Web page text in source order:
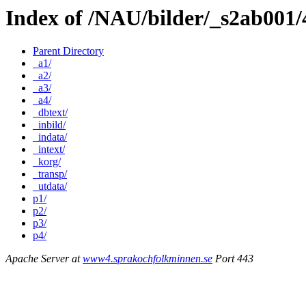
Index of /NAU/bilder/_s2ab001/
Parent Directory
_a1/
_a2/
_a3/
_a4/
_dbtext/
_inbild/
_indata/
_intext/
_korg/
_transp/
_utdata/
p1/
p2/
p3/
p4/
Apache Server atwww4.sprakochfolkminnen.se Port 443